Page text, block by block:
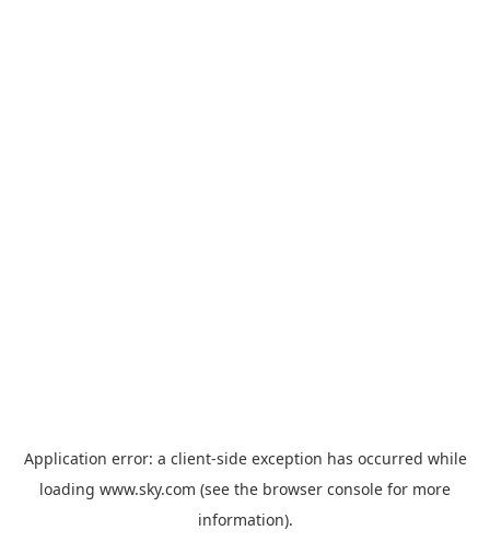
Application error: a client-side exception has occurred while
loading www.sky.com (see the browser console for more
information).